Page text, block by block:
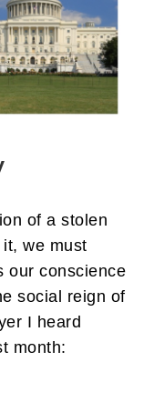
of a stolen
we must
our conscience
social reign of
I heard
month: